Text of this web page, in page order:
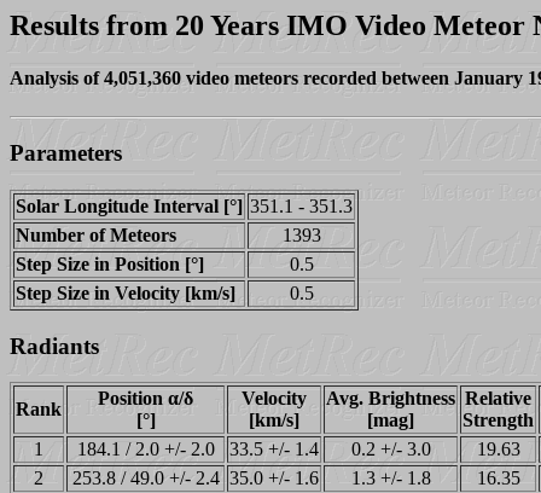
Results from 20 Years IMO Video Meteor
Analysis of 4,051,360 video meteors recorded between January
Parameters
Solar Longitude Interval [°] 351.1 - 351.3
Number of Meteors
1393
Step Size in Position [°]
0.5
Step Size in Velocity [km/s]
0.5
Radiants
Rank
Position α/δ
[°]
Velocity
[km/s]
Avg. Brightness
[mag]
Relative
Strength
1
184.1 / 2.0 +/- 2.0 33.5 +/- 1.4 0.2 +/- 3.0
19.63
2
253.8 / 49.0 +/- 2.4 35.0 +/- 1.6 1.3 +/- 1.8
16.35